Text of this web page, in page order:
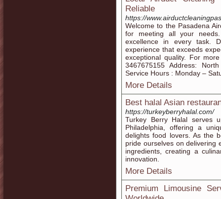
Reliable
https://
Welcome to the Pasadena
for meeting all your
excellence in every task.
experience that exceeds
exceptional quality. For
3467675155 Address:
Service Hours : Monday –
More Details
Best halal Asian
https://turkeyberryhalal.com/
Turkey Berry Halal serves
Philadelphia, offering a
delights food lovers. As the
pride ourselves on delivering
ingredients, creating a
innovation.
More Details
Premium Limousine